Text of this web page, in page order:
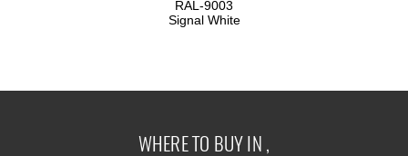
RAL-9003
Signal White
WHERE TO BUY IN ,